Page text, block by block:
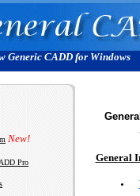
Generic CADD for Windows
New!
Pro General